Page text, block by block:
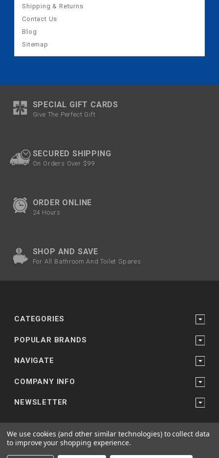
Shipping & Returns
Contact Us
Blog
Sitemap
SPECIAL GIFT CARDS
Give The Perfect Gift
SECURED SHIPPING
On Orders Over $99
ORDER ONLINE
24 Hours
SHOP AND SAVE
For All Bathroom And Toilet Spares
CATEGORIES
POPULAR BRANDS
NAVIGATE
COMPANY INFO
NEWSLETTER
We use cookies (and other similar technologies) to collect data
to improve your shopping experience.